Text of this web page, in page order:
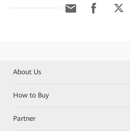
About Us
How to Buy
Partner